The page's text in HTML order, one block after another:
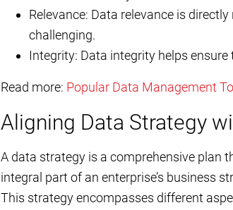
Relevance: Data relevance is
challenging.
Integrity: Data integrity helps
Read more: Popular Data Management
Aligning Data Strategy
A data strategy is a comprehensive plan
integral part of an enterprise’s business
This strategy encompasses different